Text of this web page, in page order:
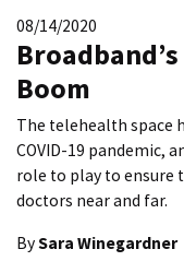
08/14/2020
Boom
The telehealth space
COVID-19 pandemic,
role to play to ensure
doctors near and far.
BySara Winegardner